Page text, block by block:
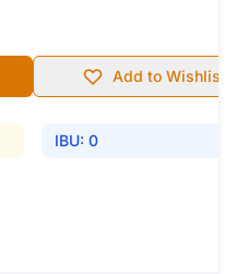
Add to Wishlist
IBU: 0